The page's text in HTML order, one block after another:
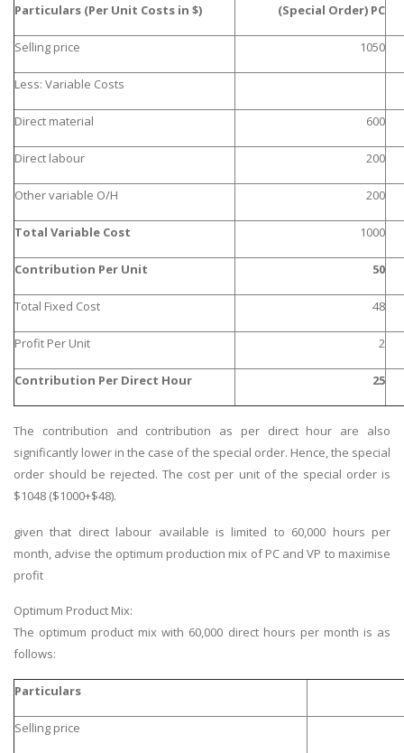
Particulars (Per Unit Costs in $) (Special Order) PC
Selling price 1050
Less: Variable Costs
Direct material 600
Direct labour 200
Other variable O/H 200
Total Variable Cost 1000
Contribution Per Unit 50
Total Fixed Cost 48
Profit Per Unit 2
Contribution Per Direct Hour 25
The contribution and contribution as per direct hour are also
significantly lower in the case of the special order. Hence, the special
order should be rejected. The cost per unit of the special order is
$1048 ($1000+$48).
given that direct labour available is limited to 60,000 hours per
month, advise the optimum production mix of PC and VP to maximise
profit
Optimum Product Mix:
The optimum product mix with 60,000 direct hours per month is as
follows:
Particulars
Selling price